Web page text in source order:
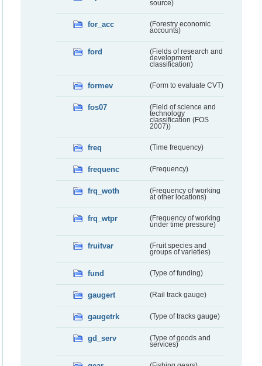
source)
for_acc
(Forestry economic
accounts)
ford
(Fields of research and
development
classification)
formev (Form to evaluate CVT)
fos07
(Field of science and
technology
classification (FOS
2007))
freq (Time frequency)
frequenc (Frequency)
frq_woth
(Frequency of working
at other locations)
frq_wtpr
(Frequency of working
under time pressure)
fruitvar
(Fruit species and
groups of varieties)
fund (Type of funding)
gaugert (Rail track gauge)
gaugetrk (Type of tracks gauge)
gd_serv
(Type of goods and
services)